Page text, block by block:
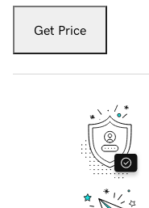
Get Price